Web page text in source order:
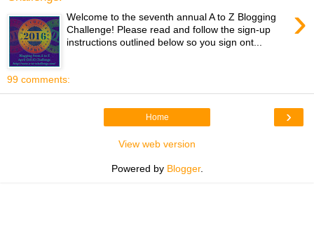
›
Welcome to the seventh annual A to Z Blogging
Challenge! Please read and follow the sign-up
instructions outlined below so you sign ont...
99 comments:
›
Home
View web version
Powered by Blogger.